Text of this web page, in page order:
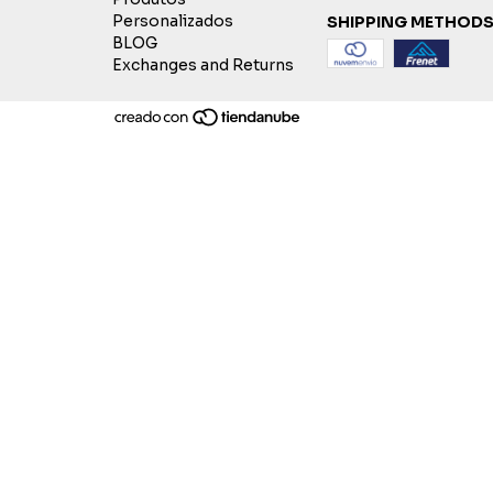
Personalizados
BLOG
Exchanges and Returns
SHIPPING METHODS